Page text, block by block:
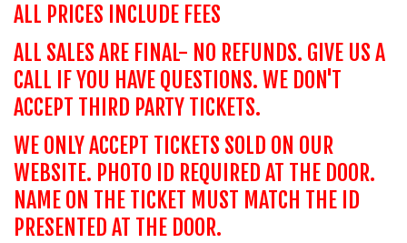
ALL PRICES INCLUDE FEES
ALL SALES ARE FINAL- NO REFUNDS. GIVE US A
CALL IF YOU HAVE QUESTIONS. WE DON'T
ACCEPT THIRD PARTY TICKETS.
WE ONLY ACCEPT TICKETS SOLD ON OUR
WEBSITE. PHOTO ID REQUIRED AT THE DOOR.
NAME ON THE TICKET MUST MATCH THE ID
PRESENTED AT THE DOOR.